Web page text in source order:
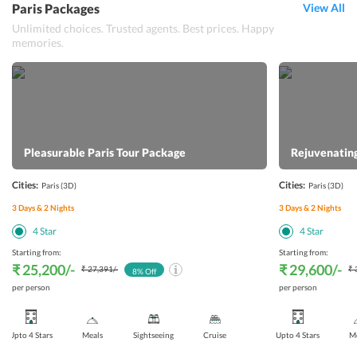
Paris Packages
Unlimited choices. Trusted agents. Best prices. Happy
memories.
View All
Pleasurable Paris Tour Package
Cities: Paris(3D)
3Days &2Nights
4Star
Starting from:
₹ 25,200/- ₹ 27,391/-
per person
8% Off
Upto 4 Stars Meals Sightseeing Cruise
Cities: Paris(3D)
3Days &2Nights
4Star
Starting from:
₹ 29,600/-
₹
per person
Upto 4 Stars